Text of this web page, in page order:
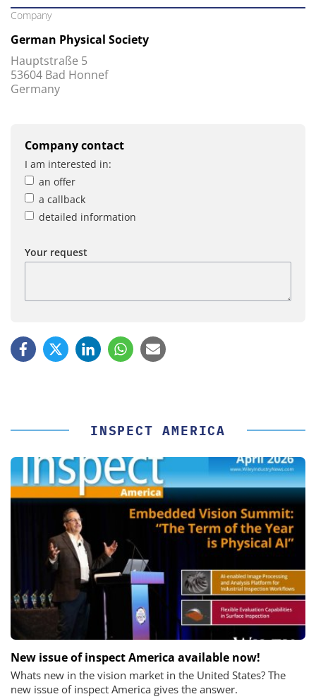
Company
German Physical Society
Hauptstraße 5
53604 Bad Honnef
Germany
Company contact
I am interested in:
an offer
a callback
detailed information
Your request
INSPECT AMERICA
New issue of inspect America available now!
Whats new in the vision market in the United States? The
new issue of inspect America gives the answer.